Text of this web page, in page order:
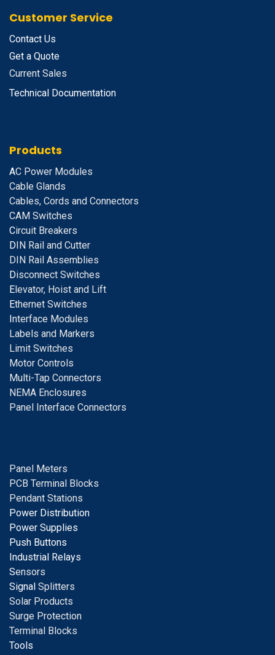
Customer Service
Contact Us
Get a Quote
Current Sales
Technical Documentation
Products
AC Power Modules
Cable Glands
Cables, Cords and Connectors
CAM Switches
Circuit Breakers
DIN Rail and Cutter
DIN Rail Assemblies
Disconnect Switches
Elevator, Hoist and Lift
Ethernet Switches
Interface Modules
Labels and Markers
Limit Switches
Motor Controls
Multi-Tap Connectors
NEMA Enclosures
Panel Interface Connectors
Panel Meters
PCB Terminal Blocks
Pendant Stations
Power Distribution
Power Supplies
Push Buttons
Industrial Relays
Sensors
Signal Splitters
Solar Products
Surge Protection
Terminal Blocks
Tools